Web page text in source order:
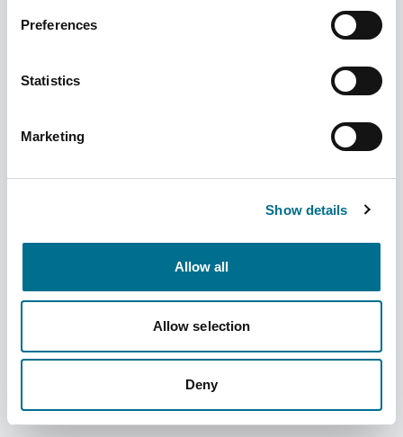
Preferences
Statistics
Marketing
Show details
Allow all
Allow selection
Deny